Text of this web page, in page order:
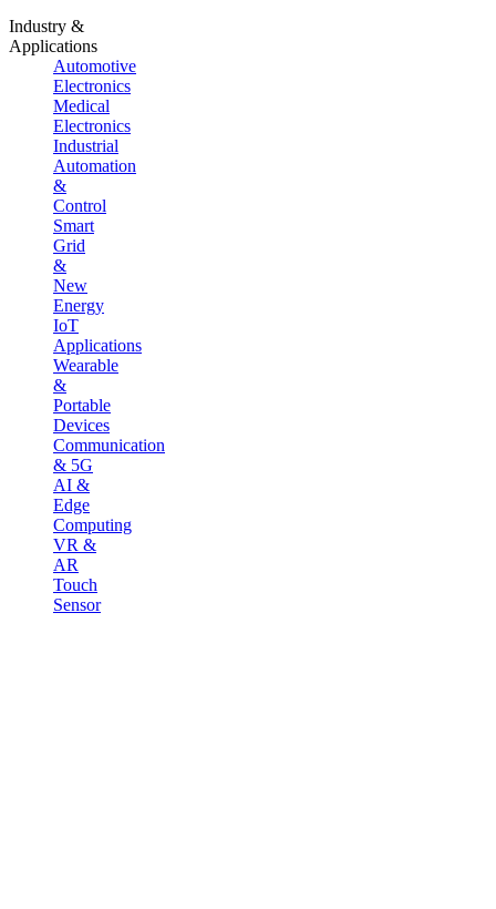
Industry &
Applications
Automotive
Electronics
Medical
Electronics
Industrial
Automation
&
Control
Smart
Grid
&
New
Energy
IoT
Applications
Wearable
&
Portable
Devices
Communication
& 5G
AI &
Edge
Computing
VR &
AR
Touch
Sensor